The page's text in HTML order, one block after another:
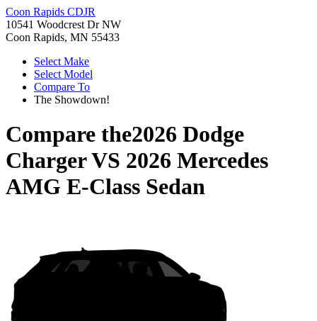
Coon Rapids CDJR
10541 Woodcrest Dr NW
Coon Rapids, MN 55433
Select Make
Select Model
Compare To
The Showdown!
Compare the2026 Dodge
ChargerVS 2026 Mercedes
AMG E-Class Sedan